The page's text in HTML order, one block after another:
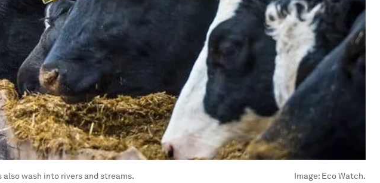
wash into rivers and streams. Image: Eco Watch.